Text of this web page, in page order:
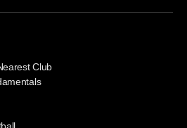
Club